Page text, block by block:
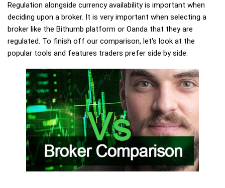
Regulation alongside currency availability is important when
deciding upon a broker. It is very important when selecting a
broker like the Bithumb platform or Oanda that they are
regulated. To finish off our comparison, let's look at the
popular tools and features traders prefer side by side.